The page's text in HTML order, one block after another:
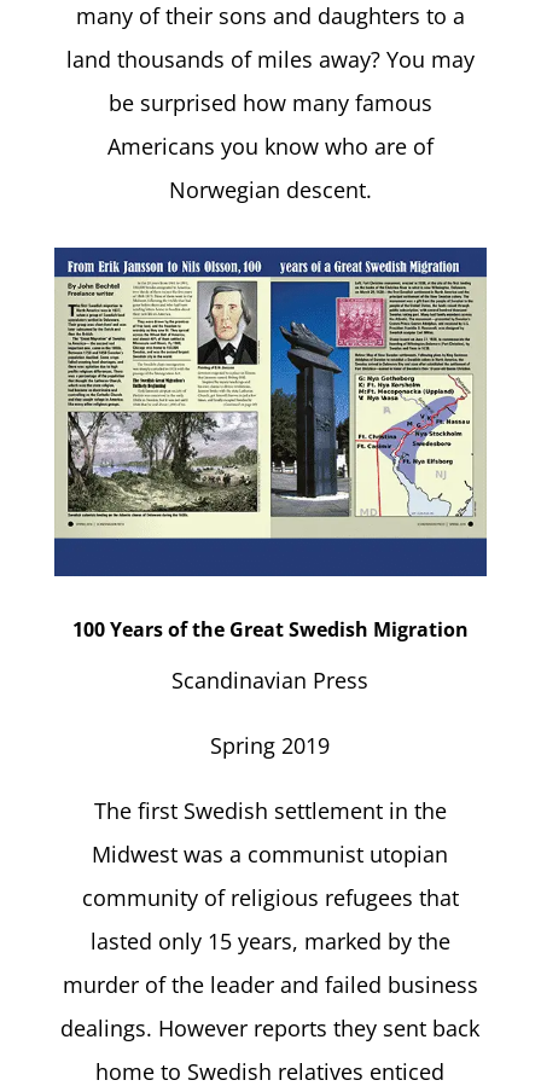
many of their sons and daughters to a
land thousands of miles away? You may
be surprised how many famous
Americans you know who are of
Norwegian descent.
100 Years of the Great Swedish Migration
Scandinavian Press
Spring 2019
The first Swedish settlement in the
Midwest was a communist utopian
community of religious refugees that
lasted only 15 years, marked by the
murder of the leader and failed business
dealings. However reports they sent back
home to Swedish relatives enticed